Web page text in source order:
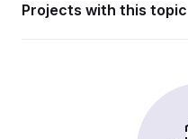
Projects with this topic